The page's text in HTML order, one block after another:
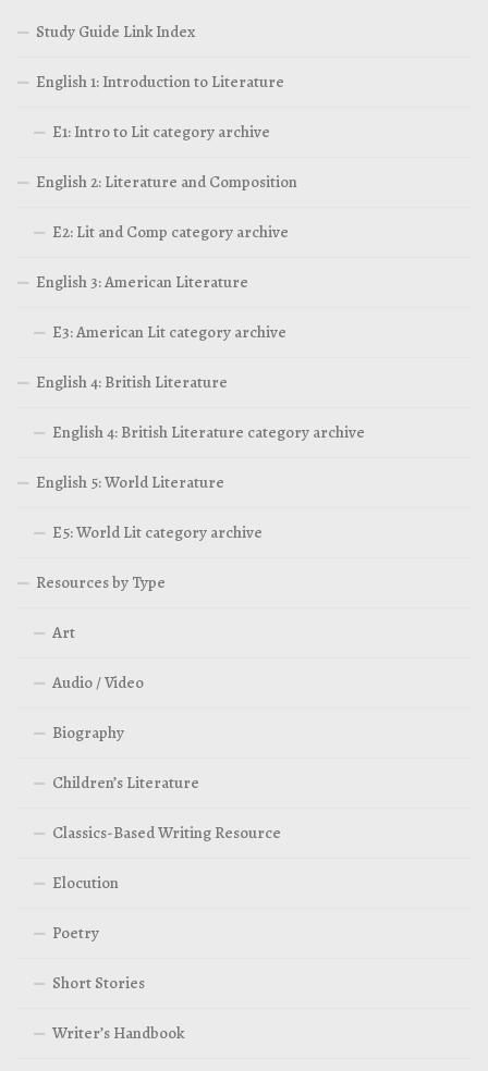
Study Guide Link Index
English 1: Introduction to Literature
E1: Intro to Lit category archive
English 2: Literature and Composition
E2: Lit and Comp category archive
English 3: American Literature
E3: American Lit category archive
English 4: British Literature
English 4: British Literature category archive
English 5: World Literature
E5: World Lit category archive
Resources by Type
Art
Audio / Video
Biography
Children’s Literature
Classics-Based Writing Resource
Elocution
Poetry
Short Stories
Writer’s Handbook